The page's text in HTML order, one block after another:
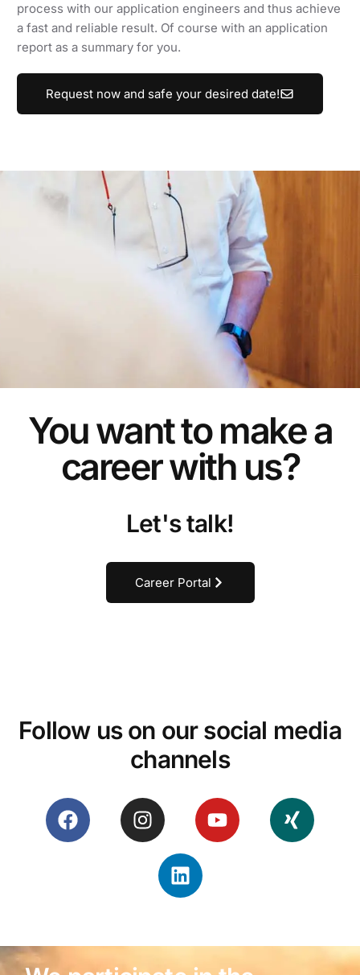
process with our application engineers and thus achieve
a fast and reliable result. Of course with an application
report as a summary for you.
Request now and safe your desired date!
You want to make a
career with us?
Let's talk!
Career Portal
Follow us on our social media
channels